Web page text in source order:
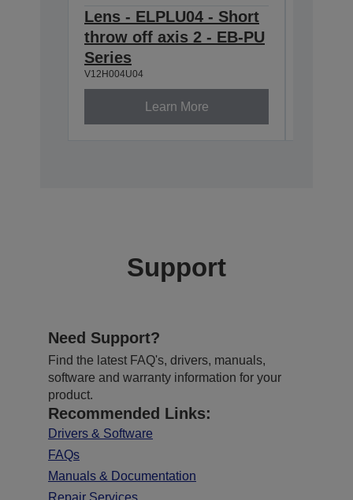
Lens - ELPLU04 - Short
throw off axis 2 - EB-PU
Series
V12H004U04
Learn More
Support
Need Support?
Find the latest FAQ's, drivers, manuals,
software and warranty information for your
product.
Recommended Links:
Drivers & Software
FAQs
Manuals & Documentation
Repair Services